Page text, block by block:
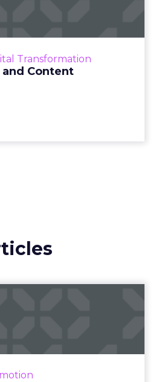
Transformation
and Content
looming recession and b...